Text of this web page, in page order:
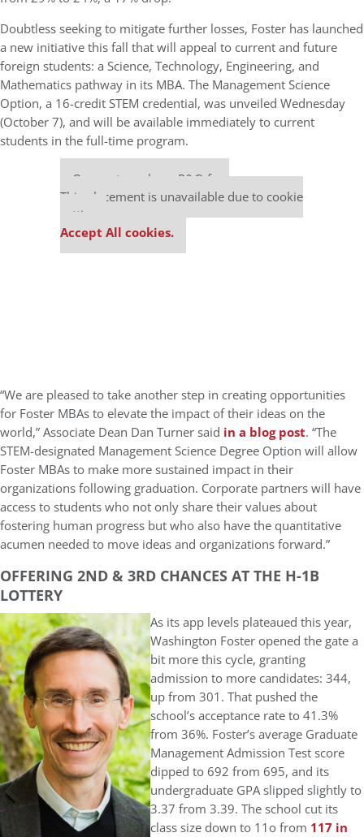
Doubtless seeking to mitigate further losses, Foster has launched
a new initiative this fall that will appeal to current and future
foreign students: a Science, Technology, Engineering, and
Mathematics pathway in its MBA. The Management Science
Option, a 16-credit STEM credential, was unveiled Wednesday
(October 7), and will be available immediately to current
students in the full-time program.
Our partners keep P&Q free
This placement is unavailable due to cookie
settings.
Accept All cookies.
“We are pleased to take another step in creating opportunities
for Foster MBAs to elevate the impact of their ideas on the
world,” Associate Dean Dan Turner said in a blog post. “The
STEM-designated Management Science Degree Option will allow
Foster MBAs to make more sustained impact in their
organizations following graduation. Corporate partners will have
access to students who not only share their values about
fostering human progress but who also have the quantitative
acumen needed to move ideas and organizations forward.”
OFFERING 2ND & 3RD CHANCES AT THE H-1B
LOTTERY
As its app levels plateaued this year,
Washington Foster opened the gate a
bit more this cycle, granting
admission to more candidates: 344,
up from 301. That pushed the
school’s acceptance rate to 41.3%
from 36%. Foster’s average Graduate
Management Admission Test score
dipped to 692 from 695, and its
undergraduate GPA slipped slightly to
3.37 from 3.39. The school cut its
class size down to 11o from 117 in